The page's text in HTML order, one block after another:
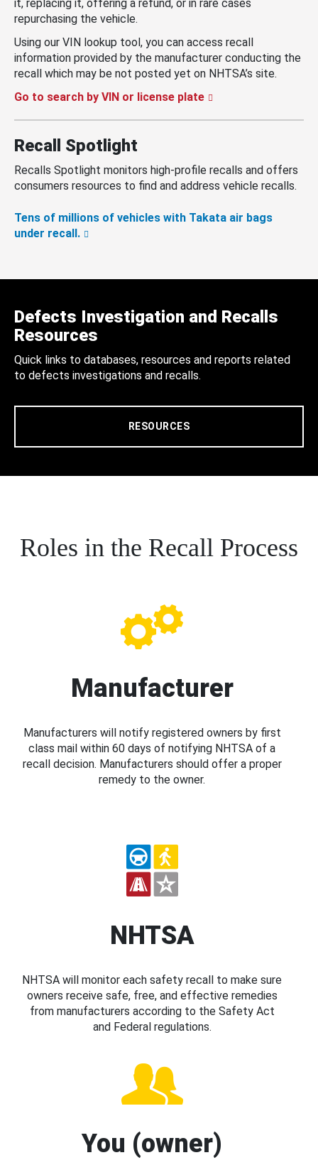
it, replacing it, offering a refund, or in rare cases
repurchasing the vehicle.
Using our VIN lookup tool, you can access recall
information provided by the manufacturer conducting the
recall which may be not posted yet on NHTSA’s site.
Go to search by VIN or license plate
Recall Spotlight
Recalls Spotlight monitors high-profile recalls and offers
consumers resources to find and address vehicle recalls.
Tens of millions of vehicles with Takata air bags
under recall.
Defects Investigation and Recalls
Resources
Quick links to databases, resources and reports related
to defects investigations and recalls.
RESOURCES
Roles in the Recall Process
Manufacturer
Manufacturers will notify registered owners by first
class mail within 60 days of notifying NHTSA of a
recall decision. Manufacturers should offer a proper
remedy to the owner.
NHTSA
NHTSA will monitor each safety recall to make sure
owners receive safe, free, and effective remedies
from manufacturers according to the Safety Act
and Federal regulations.
You (owner)